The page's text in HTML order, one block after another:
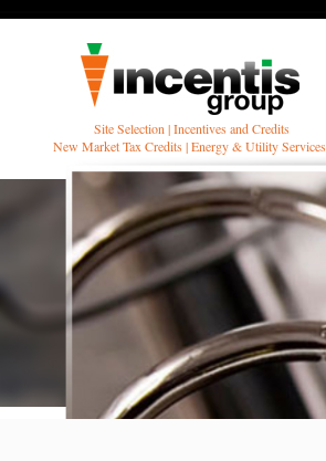
Site Selection | Incentives and Credits
New Market Tax Credits | Energy & Utility Services